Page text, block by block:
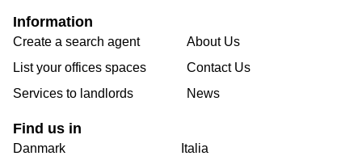
Information
Create a search agent
List your offices spaces
Services to landlords
About Us
Contact Us
News
Find us in
Danmark
Italia